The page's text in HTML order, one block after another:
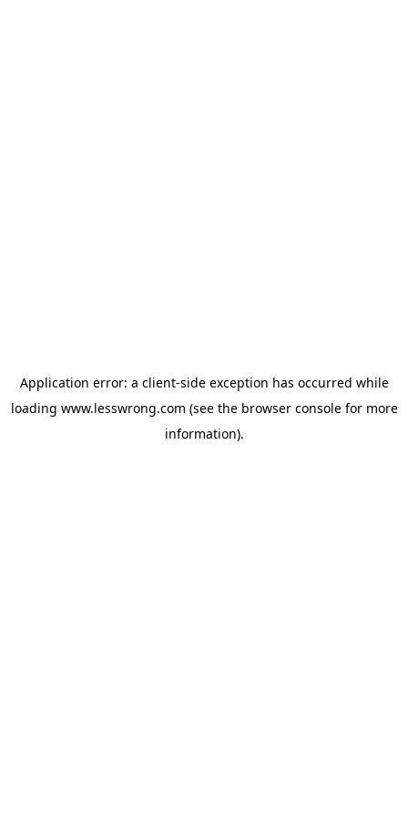
Application error: a client-side exception has occurred while
loading www.lesswrong.com (see the browser consolefor more
information).